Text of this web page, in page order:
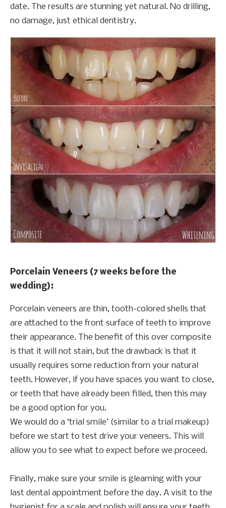
date. The results are stunning yet natural. No drilling,
no damage, just ethical dentistry.
Porcelain Veneers (7 weeks before the
wedding):
Porcelain veneers are thin, tooth-colored shells that
are attached to the front surface of teeth to improve
their appearance. The benefit of this over composite
is that it will not stain, but the drawback is that it
usually requires some reduction from your natural
teeth. However, if you have spaces you want to close,
or teeth that have already been filled, then this may
be a good option for you.
We would do a ‘trial smile’ (similar to a trial makeup)
before we start to test drive your veneers. This will
allow you to see what to expect before we proceed.
Finally, make sure your smile is gleaming with your
last dental appointment before the day. A visit to the